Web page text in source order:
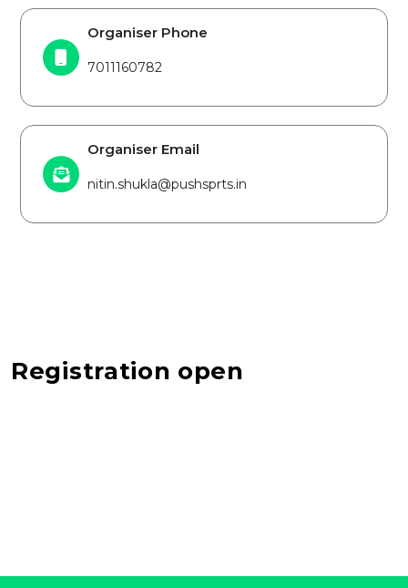
Organiser Phone
7011160782
Organiser Email
nitin.shukla@pushsprts.in
Registration open